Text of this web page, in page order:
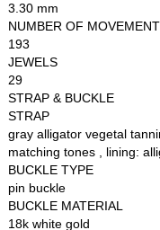
3.30 mm
NUMBER OF
193
JEWELS
29
STRAP & BUCKLE
STRAP
gray alligator vegetal
matching tones , lining:
BUCKLE TYPE
pin buckle
BUCKLE MATERIAL
18k white gold